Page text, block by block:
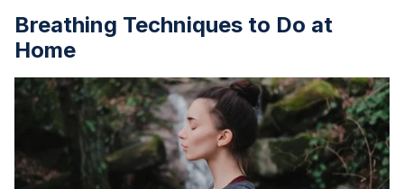
Breathing Techniques to Do at
Home